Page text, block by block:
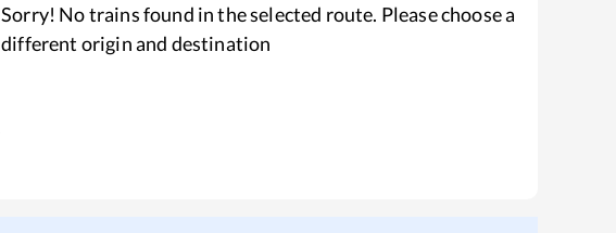
Sorry! No trains found in the selected route. Please choose a
different origin and destination